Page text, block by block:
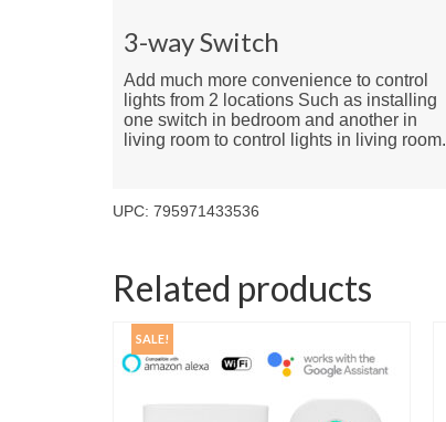
3-way Switch
Add much more convenience to control
lights from 2 locations Such as installing
one switch in bedroom and another in
living room to control lights in living room.
UPC: 795971433536
Related products
SALE!